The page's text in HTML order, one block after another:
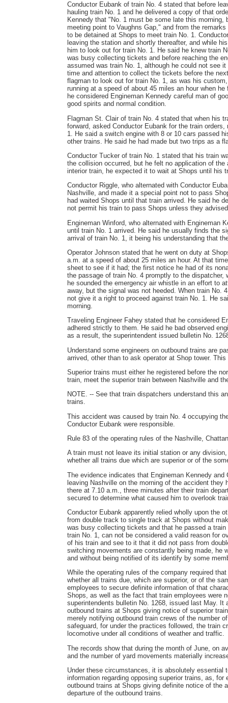
Conductor Eubank of train No. 4 stated that before
hauling train No. 1 and he delivered a copy of that
Kennedy that "No. 1 must be some late this
meeting point to Vaughns Gap," and from the
to be detained at Shops to meet train No. 1.
leaving the station and shortly thereafter, and while
him to look out for train No. 1. He said he knew train
was busy collecting tickets and before reaching the
assumed was train No. 1, although he could not see
time and attention to collect the tickets before the
flagman to look out for train No. 1, as was his
running at a speed of about 45 miles an hour when
he considered Engineman Kennedy careful man of
good spirits and normal condition.
Flagman St. Clair of train No. 4 stated that when his
forward, asked Conductor Eubank for the train
1. He said a switch engine with 8 or 10 cars passed
other trains. He said he had made but two trips as a
Conductor Tucker of train No. 1 stated that his train
the collision occurred, but he felt no application of
interior train, he expected it to wait at Shops until his
Conductor Riggle, who alternated with Conductor
Nashville, and made it a special point not to pass
had waited Shops until that train arrived. He said he
not permit his train to pass Shops unless they
Engineman Winford, who alternated with Engineman
until train No. 1 arrived. He said he usually finds the
arrival of train No. 1, it being his understanding that
Operator Johnson stated that he went on duty at
a.m. at a speed of about 25 miles an hour. At that
sheet to see if it had; the first notice he had of its
the passage of train No. 4 promptly to the
he sounded the emergency air whistle in an effort to
away, but the signal was not heeded. When train No.
not give it a right to proceed against train No. 1. He
morning.
Traveling Engineer Fahey stated that he considered
adhered strictly to them. He said he bad observed
as a result, the superintendent issued bulletin No.
Understand some engineers on outbound trains are
arrived, other than to ask operator at Shop tower.
Superior trains must either he registered before the
train, meet the superior train between Nashville and
NOTE. -- See that train dispatchers understand this
trains.
This accident was caused by train No. 4 occupying
Conductor Eubank were responsible.
Rule 83 of the operating rules of the Nashville,
A train must not leave its initial station or any
whether all trains due which are superior or of the
The evidence indicates that Engineman Kennedy
leaving Nashville on the morning of the accident they
there at 7.10 a.m., three minutes after their train
secured to determine what caused him to overlook
Conductor Eubank apparently relied wholly upon the
from double track to single track at Shops without
was busy collecting tickets and that he passed a
train No. 1, can not be considered a valid reason for
of his train and see to it that it did not pass from
switching movements are constantly being made, he
and without being notified of its identify by some
While the operating rules of the company required
whether all trains due, which are superior, or of the
employees to secure definite information of that
Shops, as well as the fact that train employees were
superintendents bulletin No. 1268, issued last May. It
outbound trains at Shops giving notice of superior
merely notifying outbound train crews of the number
safeguard, for under the practices followed, the train
locomotive under all conditions of weather and traffic.
The records show that during the month of June, on
and the number of yard movements materially
Under these circumstances, it is absolutely essential
information regarding opposing superior trains, as,
outbound trains at Shops giving definite notice of the
departure of the outbound trains.